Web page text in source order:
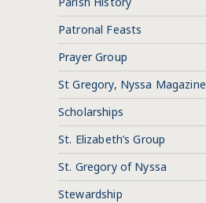
Patronal Feasts
Prayer Group
St Gregory, Nyssa Magazine
Scholarships
St. Elizabeth’s Group
St. Gregory of Nyssa
Stewardship